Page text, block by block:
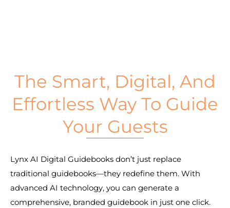
The Smart, Digital, And
Effortless Way To Guide
Your Guests
Lynx AI Digital Guidebooks don’t just replace
traditional guidebooks—they redefine them. With
advanced AI technology, you can generate a
comprehensive, branded guidebook in just one click.